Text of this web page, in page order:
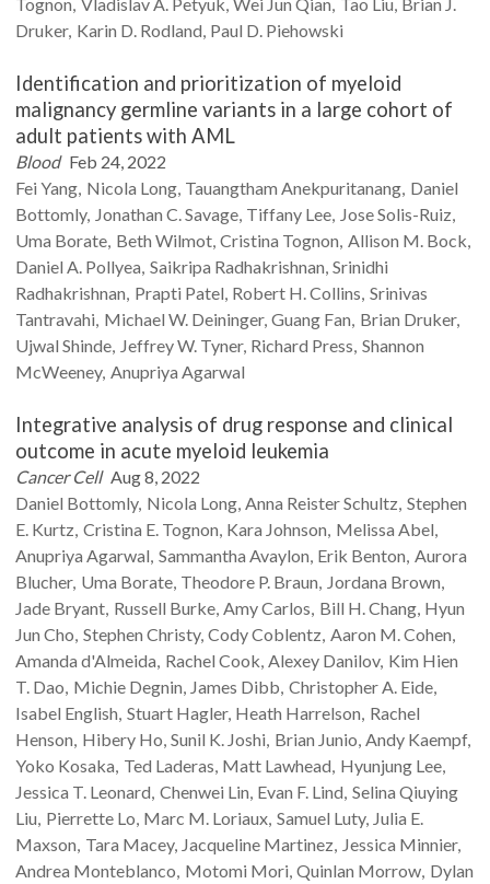
Druker Karin D. Rodland Paul D. Piehowski
Identification and prioritization of myeloid
malignancy germline variants in a large cohort of
adult patients with AML
Blood Feb 24, 2022
Fei Yang Nicola Long Tauangtham Anekpuritanang Daniel
Bottomly Jonathan C.Savage Tiffany Lee JoseSolis-Ruiz
Uma Borate Beth Wilmot Cristina Tognon Allison M. Bock
Daniel A. Pollyea Saikripa Radhakrishnan Srinidhi
Radhakrishnan Prapti Patel Robert H.Collins Srinivas
Tantravahi Michael W. Deininger Guang Fan Brian Druker
Ujwal Shinde Jeffrey W. Tyner Richard Press Shannon
McWeeney Anupriya Agarwal
Integrative analysis of drug response and clinical
outcome in acute myeloid leukemia
Cancer Cell Aug 8, 2022
Daniel Bottomly Nicola Long Anna ReisterSchultz Stephen
E. Kurtz Cristina E. Tognon Kara Johnson Melissa Abel
Anupriya Agarwal Sammantha Avaylon Erik Benton Aurora
Blucher Uma Borate Theodore P. Braun Jordana Brown
Jade Bryant Russell Burke AmyCarlos Bill H.Chang Hyun
Jun Cho Stephen Christy CodyCoblentz Aaron M.Cohen
Amanda d'Almeida Rachel Cook Alexey Danilov Kim Hien
T. Dao Michie Degnin James Dibb Christopher A. Eide
Isabel English Stuart Hagler Heath Harrelson Rachel
Henson Hibery Ho Sunil K. Joshi Brian Junio Andy Kaempf
Yoko Kosaka Ted Laderas Matt Lawhead Hyunjung Lee
Jessica T. Leonard Chenwei Lin Evan F. Lind Selina Qiuying
Liu Pierrette Lo Marc M. Loriaux Samuel Luty Julia E.
Maxson Tara Macey Jacqueline Martinez Jessica Minnier
Andrea Monteblanco Motomi Mori Quinlan Morrow Dylan